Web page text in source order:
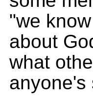
"we
about
what
anyone's